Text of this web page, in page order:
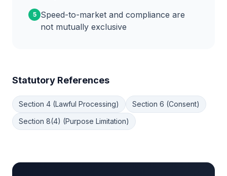
5
Speed-to-market and compliance are
not mutually exclusive
Statutory References
Section 4 (Lawful Processing)
Section 6 (Consent)
Section 8(4) (Purpose Limitation)